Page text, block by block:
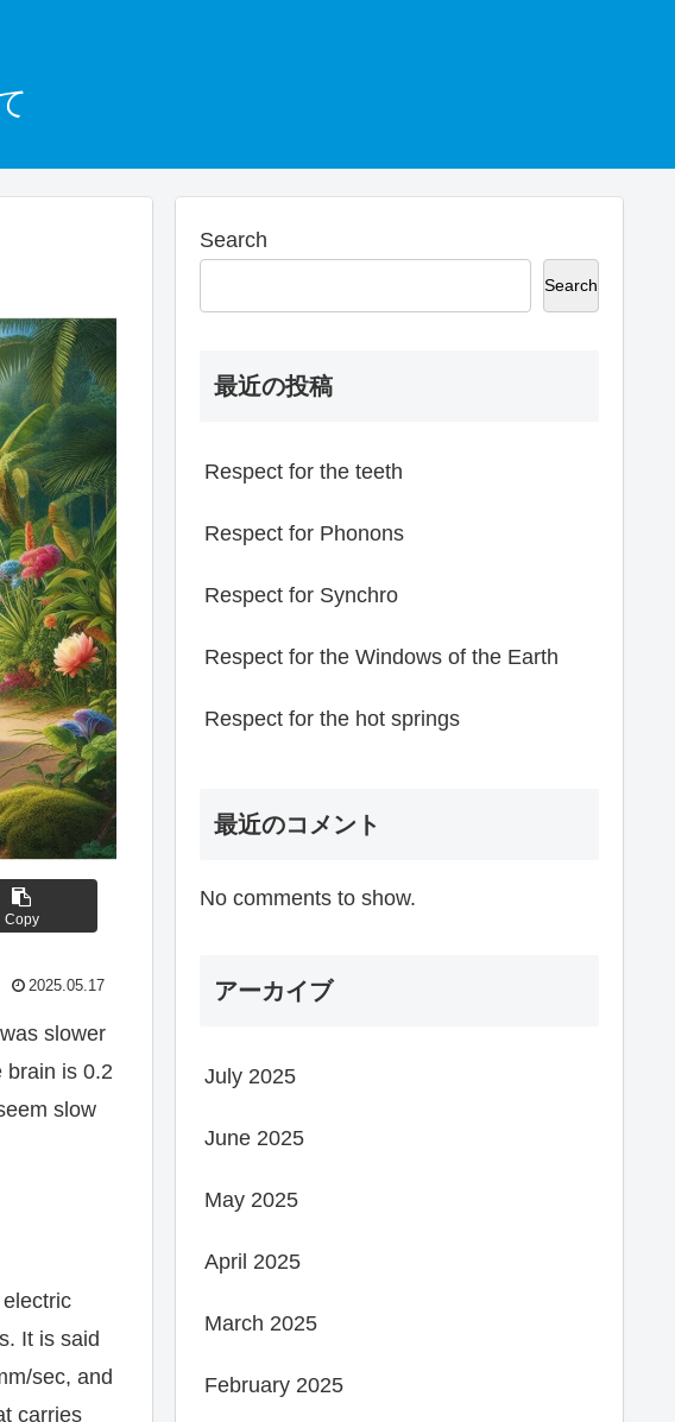
Copy
2025.05.17
slower
brain is 0.2
slow
It is said
sec, and
carries
Search
Search
最近の投稿
Respect for the teeth
Respect for Phonons
Respect for Synchro
Respect for the Windows of the Earth
Respect for the hot springs
最近のコメント
No comments to show.
アーカイブ
July 2025
June 2025
May 2025
April 2025
March 2025
February 2025